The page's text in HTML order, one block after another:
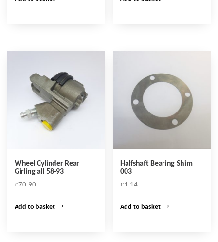
Wheel Cylinder Rear
Girling all 58-93
£70.90
Add to basket
Halfshaft Bearing Shim
003
£1.14
Add to basket